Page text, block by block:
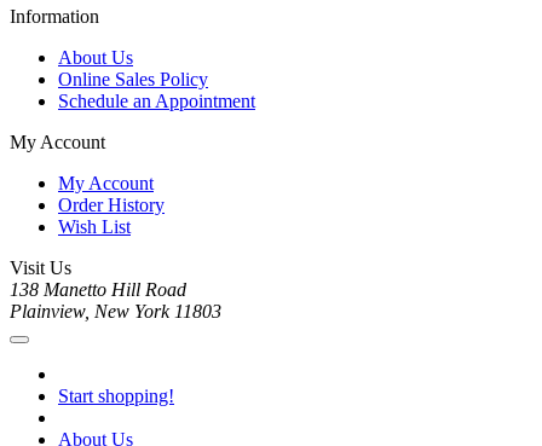
Information
About Us
Online Sales Policy
Schedule an Appointment
My Account
My Account
Order History
Wish List
Visit Us
138 Manetto Hill Road
Plainview, New York 11803
Start shopping!
About Us